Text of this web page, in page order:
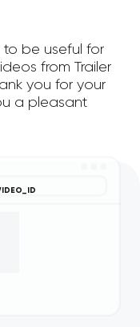
be useful for
from Trailer
you for your
a pleasant